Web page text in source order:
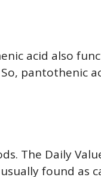
acid also
pantothenic
The Daily
found as